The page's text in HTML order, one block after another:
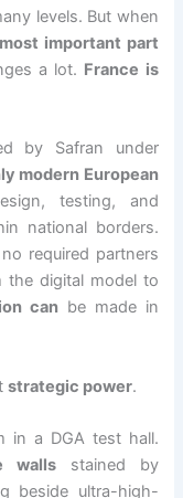
levels. But when
most important part
a lot. France is
by Safran under
modern European
testing, and
national borders.
required partners
the digital model to
canbe made in
strategic power.
in a DGA test hall.
walls stained by
beside ultra-high-